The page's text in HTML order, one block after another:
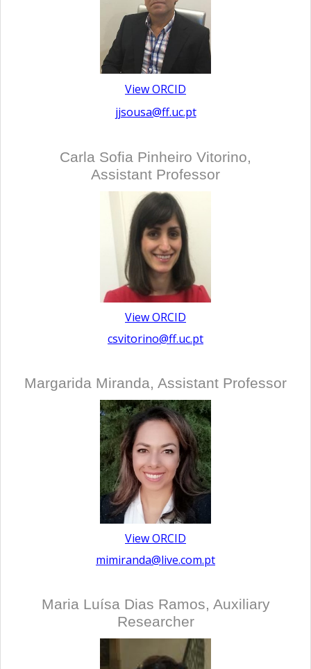
View ORCID
jjsousa@ff.uc.pt
Carla Sofia Pinheiro Vitorino,
Assistant Professor
View ORCID
csvitorino@ff.uc.pt
Margarida Miranda, Assistant Professor
View ORCID
mimiranda@live.com.pt
Maria Luísa Dias Ramos, Auxiliary
Researcher